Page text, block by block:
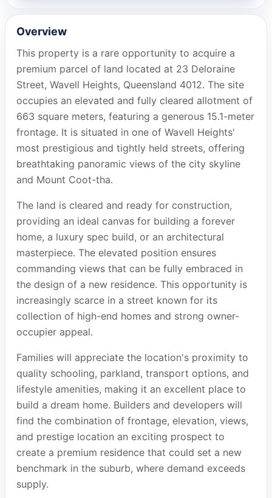
Overview
This property is a rare opportunity to acquire a
premium parcel of land located at 23 Deloraine
Street, Wavell Heights, Queensland 4012. The site
occupies an elevated and fully cleared allotment of
663 square meters, featuring a generous 15.1-meter
frontage. It is situated in one of Wavell Heights'
most prestigious and tightly held streets, offering
breathtaking panoramic views of the city skyline
and Mount Coot-tha.
The land is cleared and ready for construction,
providing an ideal canvas for building a forever
home, a luxury spec build, or an architectural
masterpiece. The elevated position ensures
commanding views that can be fully embraced in
the design of a new residence. This opportunity is
increasingly scarce in a street known for its
collection of high-end homes and strong owner-
occupier appeal.
Families will appreciate the location's proximity to
quality schooling, parkland, transport options, and
lifestyle amenities, making it an excellent place to
build a dream home. Builders and developers will
find the combination of frontage, elevation, views,
and prestige location an exciting prospect to
create a premium residence that could set a new
benchmark in the suburb, where demand exceeds
supply.